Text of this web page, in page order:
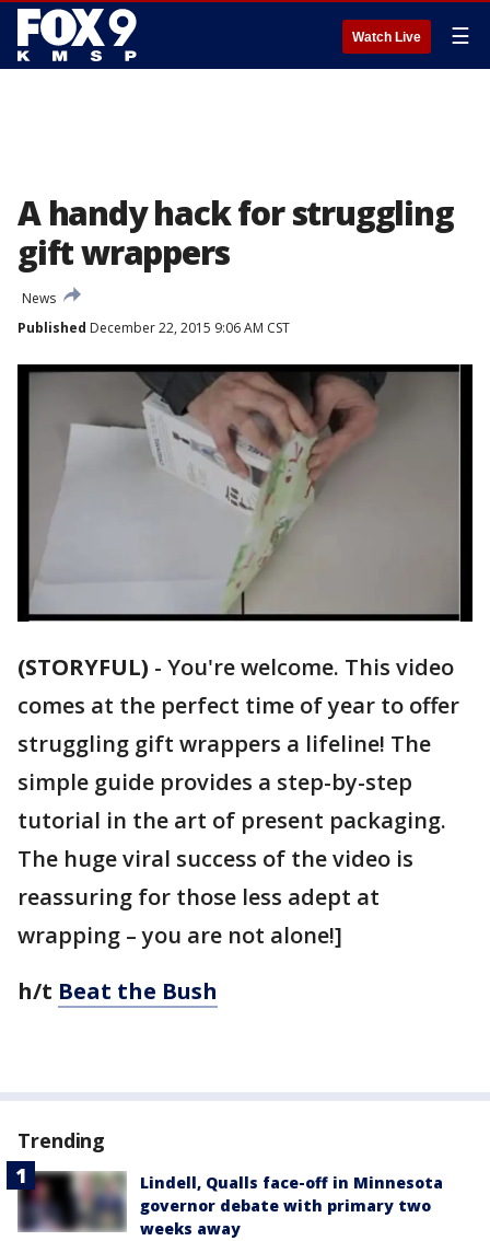
Watch Live ☰
A handy hack for struggling
gift wrappers
News
Published December 22, 2015 9:06 AM CST
(STORYFUL) - You're welcome. This video
comes at the perfect time of year to offer
struggling gift wrappers a lifeline! The
simple guide provides a step-by-step
tutorial in the art of present packaging.
The huge viral success of the video is
reassuring for those less adept at
wrapping – you are not alone!]
h/t Beat the Bush
Trending
Lindell, Qualls face-off in Minnesota
governor debate with primary two
weeks away